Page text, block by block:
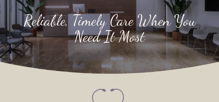
Reliable, Timely Care When You
Need It Most